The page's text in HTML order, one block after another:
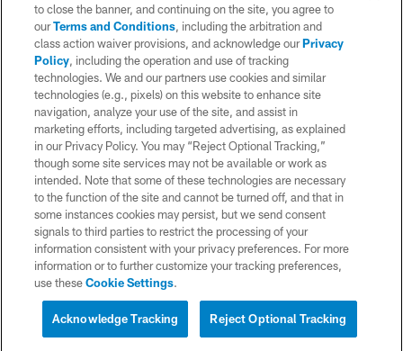
© 2026 Chargers Football Company, LLC. All rights reserved. This website
is managed on a digital platform of the National Football League.
CONTACT US
WEBSITE ACCESSIBILITY
TERMS AND CONDITIONS
PRIVACY POLICY
SITE MAP
AD CHOICES
YOUR PRIVACY CHOICES
COOKIE SETTINGS
to close the banner, and continuing on the site, you agree to
ourTerms and Conditions, including the arbitration and
class action waiver provisions, and acknowledge ourPrivacy
Policy, including the operation and use of tracking
technologies. We and our partners use cookies and similar
technologies (e.g., pixels) on this website to enhance site
navigation, analyze your use of the site, and assist in
marketing efforts, including targeted advertising, as explained
in our Privacy Policy. You may “Reject Optional Tracking,”
though some site services may not be available or work as
intended. Note that some of these technologies are necessary
to the function of the site and cannot be turned off, and that in
some instances cookies may persist, but we send consent
signals to third parties to restrict the processing of your
information consistent with your privacy preferences. For more
information or to further customize your tracking preferences,
use theseCookie Settings.
Reject Optional Tracking
Acknowledge Tracking